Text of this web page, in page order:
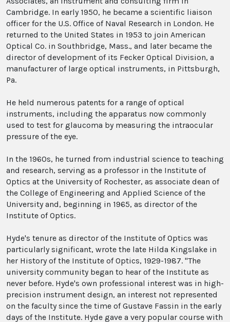
Cambridge. In early 1950, he became a scientific liaison
officer for the U.S. Office of Naval Research in London. He
returned to the United States in 1953 to join American
Optical Co. in Southbridge, Mass., and later became the
director of development of its Fecker Optical Division, a
manufacturer of large optical instruments, in Pittsburgh,
Pa.
He held numerous patents for a range of optical
instruments, including the apparatus now commonly
used to test for glaucoma by measuring the intraocular
pressure of the eye.
In the 1960s, he turned from industrial science to teaching
and research, serving as a professor in the Institute of
Optics at the University of Rochester, as associate dean of
the College of Engineering and Applied Science of the
University and, beginning in 1965, as director of the
Institute of Optics.
Hyde's tenure as director of the Institute of Optics was
particularly significant, wrote the late Hilda Kingslake in
her History of the Institute of Optics, 1929-1987. "The
university community began to hear of the Institute as
never before. Hyde's own professional interest was in high-
precision instrument design, an interest not represented
on the faculty since the time of Gustave Fassin in the early
days of the Institute. Hyde gave a very popular course with